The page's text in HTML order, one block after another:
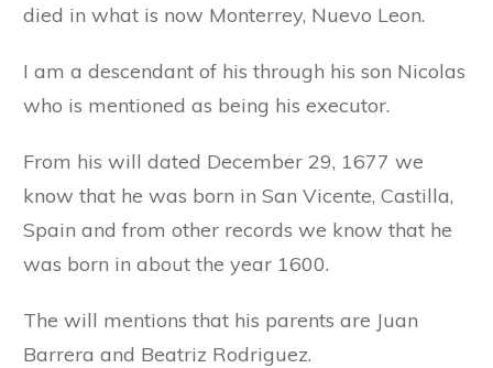
died in what is now Monterrey, Nuevo Leon.
I am a descendant of his through his son Nicolas
who is mentioned as being his executor.
From his will dated December 29, 1677 we
know that he was born in San Vicente, Castilla,
Spain and from other records we know that he
was born in about the year 1600.
The will mentions that his parents are Juan
Barrera and Beatriz Rodriguez.